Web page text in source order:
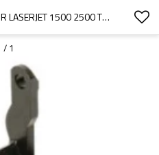
RF5-4012 FOR HP COLOR LASERJET 1500 2500 TRAY 1 SEPARATION PAD ASSEMBLY
/ 1